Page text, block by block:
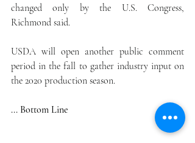
changed only by the U.S. Congress,
Richmond said.
USDA will open another public comment
period in the fall to gather industry input on
the 2020 production season.
... Bottom Line